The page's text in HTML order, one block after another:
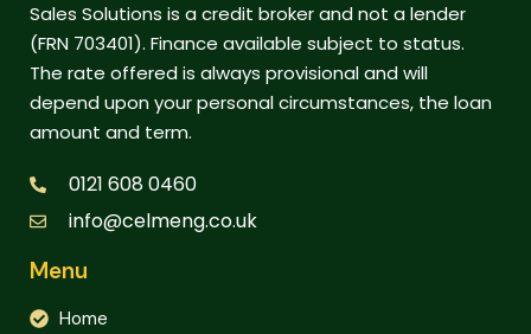
Sales Solutions is a credit broker and not a lender
(FRN 703401). Finance available subject to status.
The rate offered is always provisional and will
depend upon your personal circumstances, the loan
amount and term.
0121 608 0460
info@celmeng.co.uk
Menu
Home